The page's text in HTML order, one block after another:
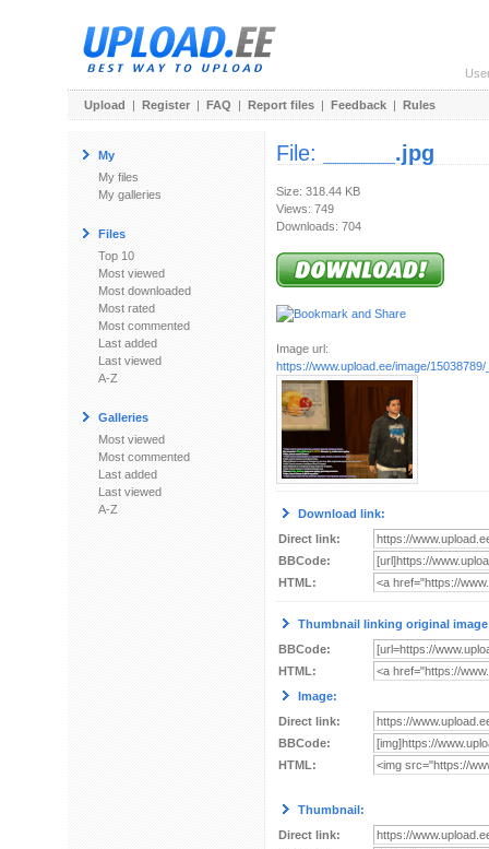
Upload | Register | FAQ | Report files | Feedback | Rules
My
My files
My galleries
Files
Top 10
Most viewed
Most downloaded
Most rated
Most commented
Last added
Last viewed
A-Z
Galleries
Most viewed
Most commented
Last added
Last viewed
A-Z
File: ______.jpg
Size: 318.44 KB
Views: 749
Downloads: 704
Image url:
https://www.upload.ee/image/15038789/
Download link:
Direct link:
BBCode:
HTML:
Thumbnail linking original
BBCode:
HTML:
Image:
Direct link:
BBCode:
HTML:
Thumbnail:
Direct link: